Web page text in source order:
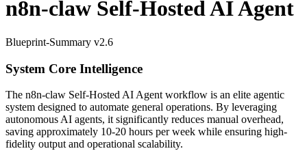
n8n-claw Self-Hosted AI Agent
Blueprint-Summary v2.6
System Core Intelligence
The n8n-claw Self-Hosted AI Agent workflow is an elite agentic
system designed to automate general operations. By leveraging
autonomous AI agents, it significantly reduces manual overhead,
saving approximately 10-20 hours per week while ensuring high-
fidelity output and operational scalability.